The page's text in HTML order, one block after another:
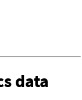
data